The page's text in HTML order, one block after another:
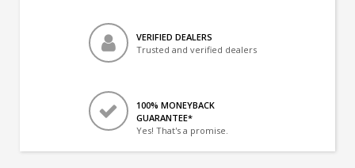
VERIFIED DEALERS
Trusted and verified dealers
100% MONEYBACK
GUARANTEE*
Yes! That's a promise.